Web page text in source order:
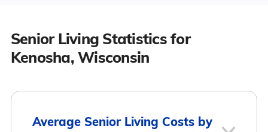
Senior Living Statistics for
Kenosha, Wisconsin
Average Senior Living Costs by